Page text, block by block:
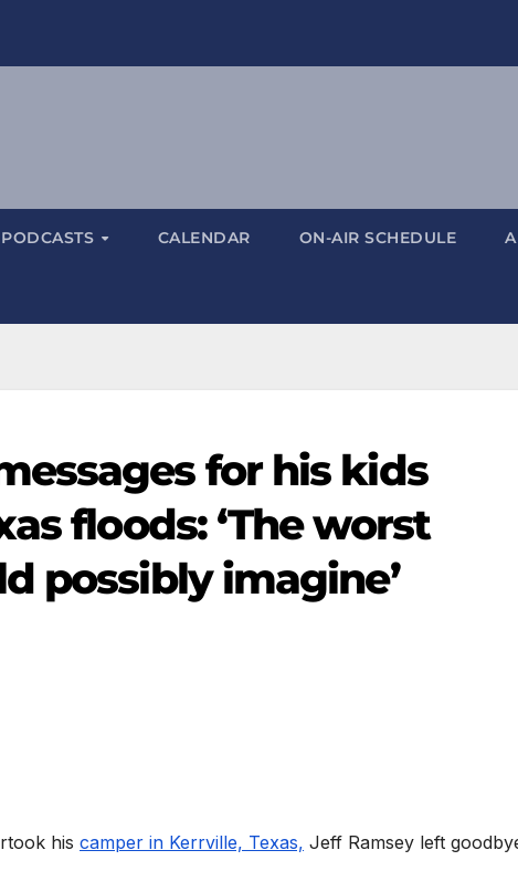
PODCASTS CALENDAR ON-AIR SCHEDULE
for his kids
floods: ‘The worst
possibly imagine’
his camper in Kerrville, Texas, Jeff Ramsey left